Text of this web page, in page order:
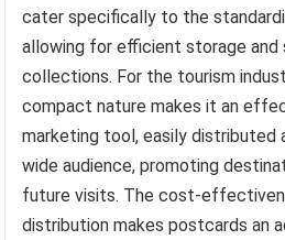
cater specifically to the
allowing for efficient storage and
collections. For the tourism
compact nature makes it an
marketing tool, easily distributed
wide audience, promoting
future visits. The cost-
distribution makes postcards an